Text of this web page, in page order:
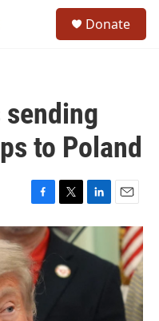
Donate
sending
to Poland
F
a
c
e
b
o
o
k
T
w
i
t
e
L
i
k
E
m
a
l